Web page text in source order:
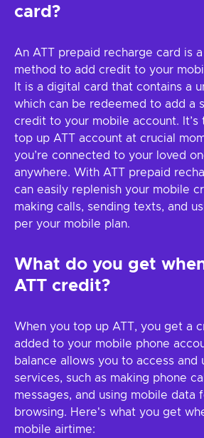
card?
An ATT prepaid recharge card is
method to add credit to your
It is a digital card that contains a
which can be redeemed to add a
credit to your mobile account.
top up ATT account at crucial
you’re connected to your loved
anywhere. With ATT prepaid
can easily replenish your mobile
making calls, sending texts, and
per your mobile plan.
What do you get
ATT credit?
When you top up ATT, you get a
added to your mobile phone
balance allows you to access and
services, such as making phone
messages, and using mobile data
browsing. Here's what you get
mobile airtime: